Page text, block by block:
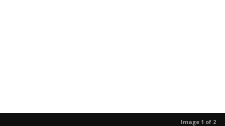
Image 1 of 2